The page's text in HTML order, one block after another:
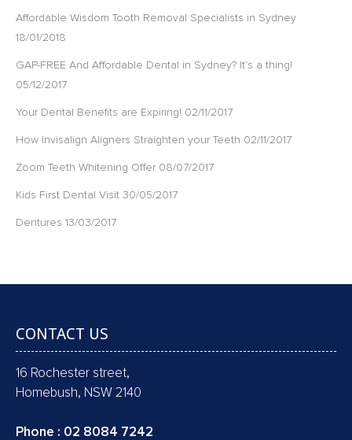
Affordable Wisdom Tooth Removal Specialists in Sydney
18/01/2018
GAP-FREE And Affordable Dental in Sydney? It’s a thing!
05/12/2017
Your Dental Benefits are Expiring! 02/11/2017
How Invisalign Aligners Straighten your Teeth 02/11/2017
Zoom Teeth Whitening Offer 08/07/2017
Kids First Dental Visit 30/05/2017
Dentures 13/03/2017
CONTACT US
16 Rochester street,
Homebush, NSW 2140
Phone : 02 8084 7242